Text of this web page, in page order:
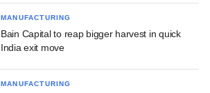
MANUFACTURING
Bain Capital to reap bigger harvest in quick
India exit move
MANUFACTURING